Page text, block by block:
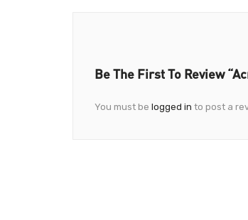
Be The First To Review
You must be logged in to post a